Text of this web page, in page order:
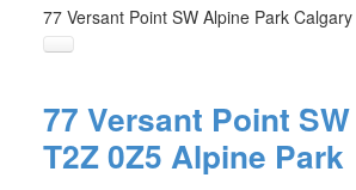
77 Versant Point SW Alpine Park Calgary
77 Versant Point SW
T2Z 0Z5 Alpine Park